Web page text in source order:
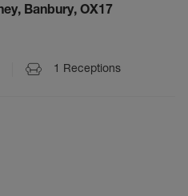
Banbury, OX17
1 Receptions